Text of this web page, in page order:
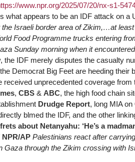
www.npr.org/2025/07/20/nx-s1-
what appears to be an IDF attack on a
Israeli border area of Zikim,…at
Food Programme trucks entering
Sunday morning when it
the IDF merely disputes the casualty
Democrat Big Feet are heeding their
received unprecedented coverage from
, CBS& ABC, the high food chain
Drudge Report, long MIA
blmed the IDF, and the other
about Netanyahu: ‘He’s a
NPR/AP Palestinians react after
Gaza through the Zikim crossing with